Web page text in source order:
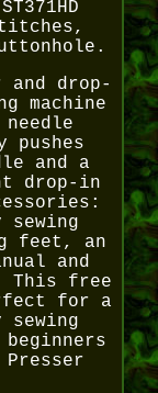
and drop-
machine
and a
drop-in
sewing
feet, an
and
This free
for a
sewing
Presser